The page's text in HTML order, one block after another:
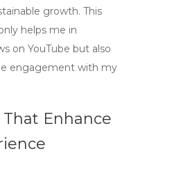
growth. This
helps me in
on YouTube but also
engagement with my
Enhance